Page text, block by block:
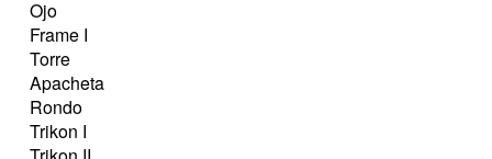
Ojo
Frame I
Torre
Apacheta
Rondo
Trikon I